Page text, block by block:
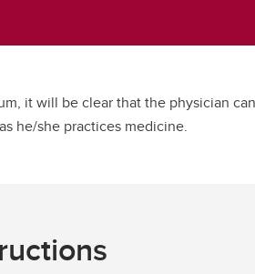
it will be clear that the physician
he/she practices medicine.